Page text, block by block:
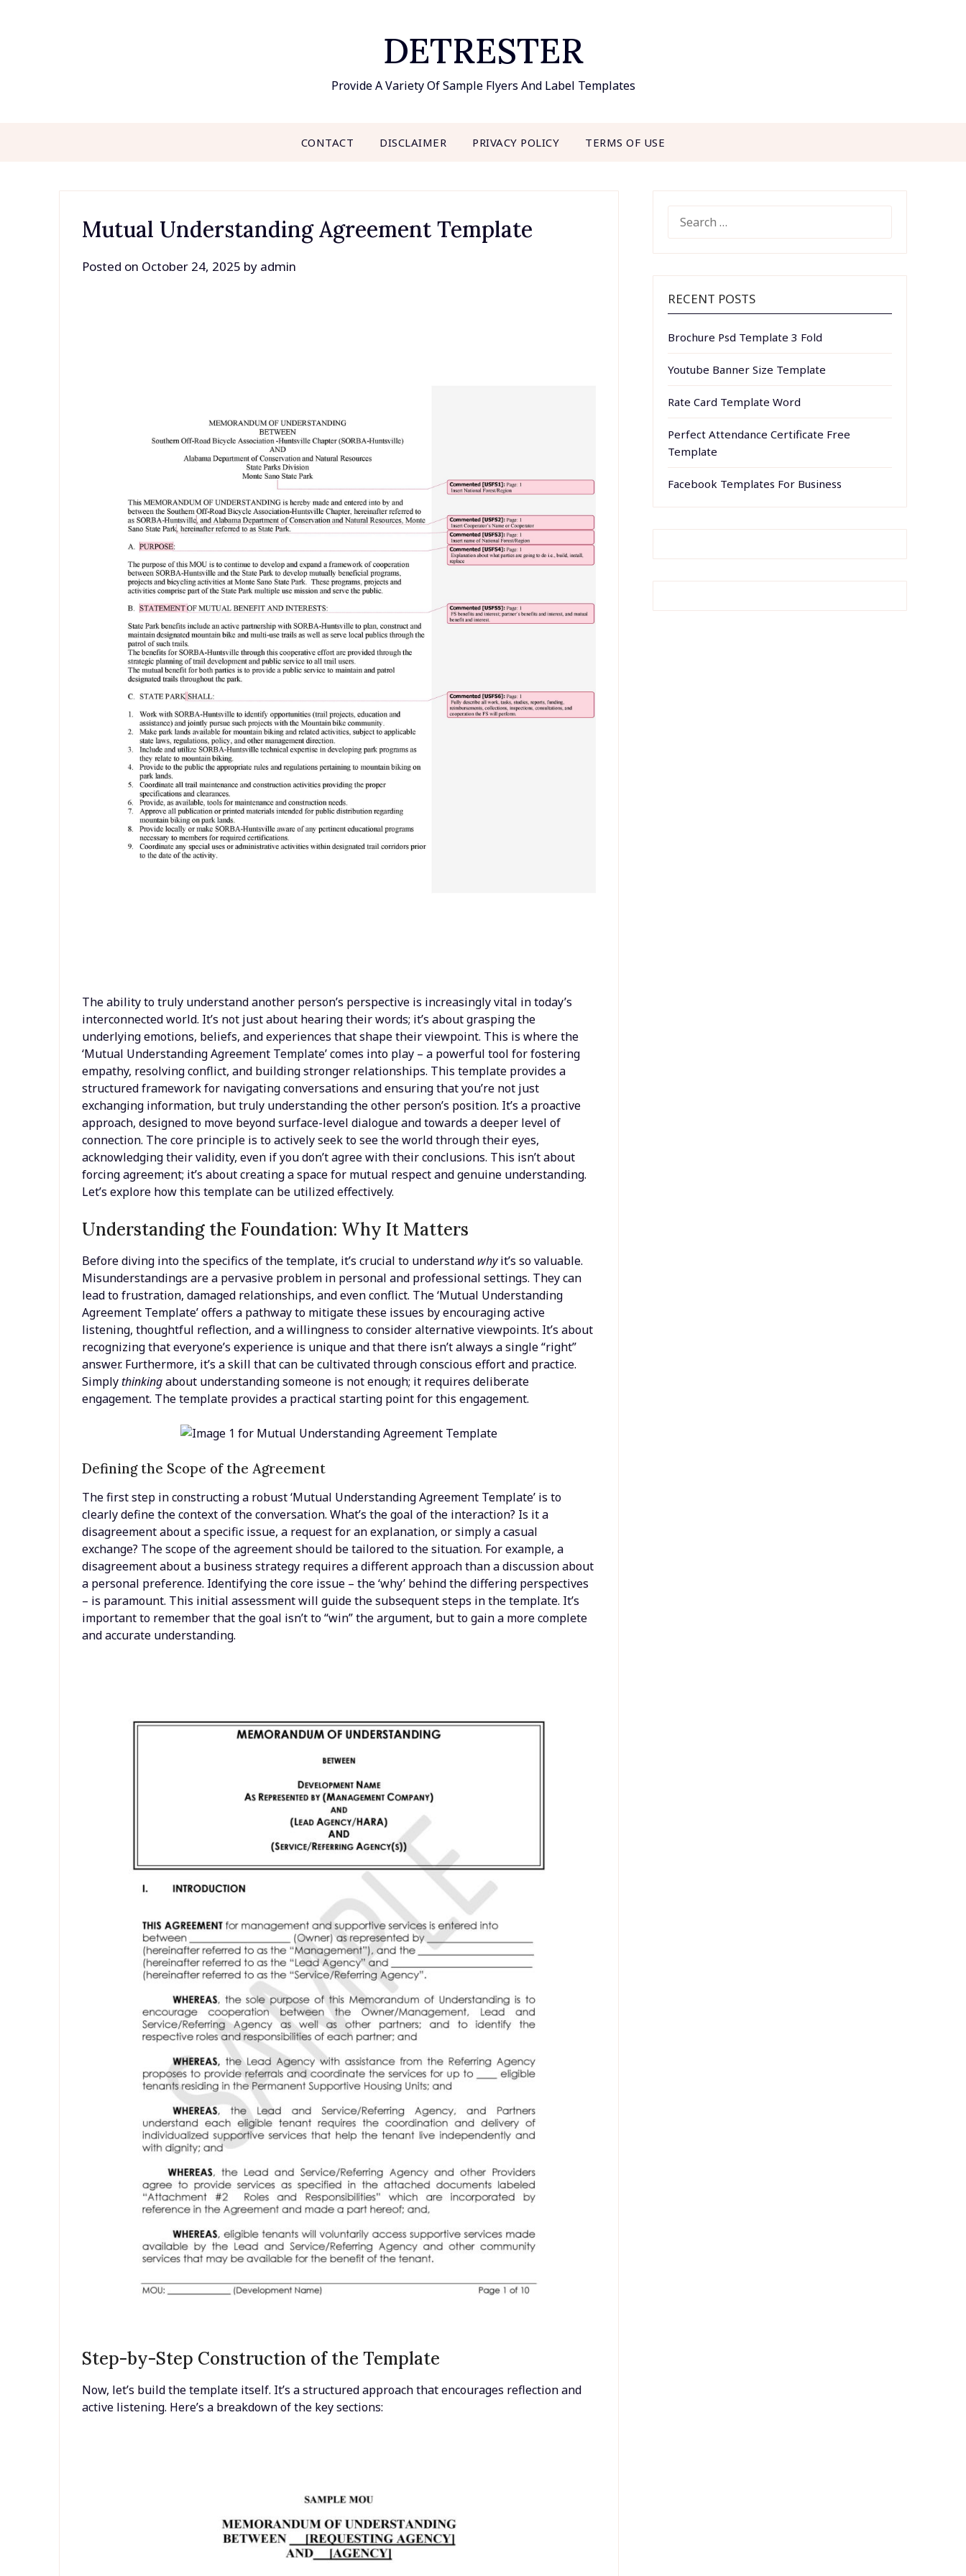
DETRESTER
Provide A Variety Of Sample Flyers And Label Templates
CONTACT DISCLAIMER PRIVACY POLICY TERMS OF USE
Mutual Understanding Agreement Template
Posted on October 24, 2025 by admin
The ability to truly understand another person’s perspective is increasingly vital in today’s
interconnected world. It’s not just about hearing their words; it’s about grasping the
underlying emotions, beliefs, and experiences that shape their viewpoint. This is where the
‘Mutual Understanding Agreement Template’ comes into play – a powerful tool for fostering
empathy, resolving conflict, and building stronger relationships. This template provides a
structured framework for navigating conversations and ensuring that you’re not just
exchanging information, but truly understanding the other person’s position. It’s a proactive
approach, designed to move beyond surface-level dialogue and towards a deeper level of
connection. The core principle is to actively seek to see the world through their eyes,
acknowledging their validity, even if you don’t agree with their conclusions. This isn’t about
forcing agreement; it’s about creating a space for mutual respect and genuine understanding.
Let’s explore how this template can be utilized effectively.
Understanding the Foundation: Why It Matters
Before diving into the specifics of the template, it’s crucial to understand whyit’s so valuable.
Misunderstandings are a pervasive problem in personal and professional settings. They can
lead to frustration, damaged relationships, and even conflict. The ‘Mutual Understanding
Agreement Template’ offers a pathway to mitigate these issues by encouraging active
listening, thoughtful reflection, and a willingness to consider alternative viewpoints. It’s about
recognizing that everyone’s experience is unique and that there isn’t always a single “right”
answer. Furthermore, it’s a skill that can be cultivated through conscious effort and practice.
Simplythinkingabout understanding someone is not enough; it requires deliberate
engagement. The template provides a practical starting point for this engagement.
Defining the Scope of the Agreement
The first step in constructing a robust ‘Mutual Understanding Agreement Template’ is to
clearly define the context of the conversation. What’s the goal of the interaction? Is it a
disagreement about a specific issue, a request for an explanation, or simply a casual
exchange? The scope of the agreement should be tailored to the situation. For example, a
disagreement about a business strategy requires a different approach than a discussion about
a personal preference. Identifying the core issue – the ‘why’ behind the differing perspectives
– is paramount. This initial assessment will guide the subsequent steps in the template. It’s
important to remember that the goal isn’t to “win” the argument, but to gain a more complete
and accurate understanding.
Step-by-Step Construction of the Template
Now, let’s build the template itself. It’s a structured approach that encourages reflection and
active listening. Here’s a breakdown of the key sections:
FOR:
RECENT POSTS
Brochure Psd Template 3 Fold
Youtube Banner Size Template
Rate Card Template Word
Perfect Attendance Certificate Free
Template
Facebook Templates For Business